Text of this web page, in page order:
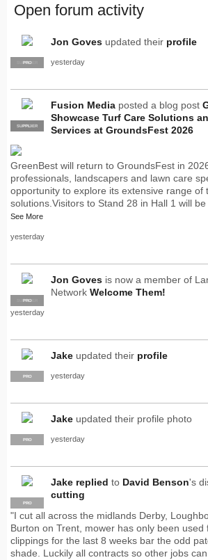
Open forum activity
SUPPLIER
PRO
Jon Goves updated their profile
yesterday
PRO
SUPPLIER
Fusion Media posted a blog post
Showcase Turf Care Solutions
Services at GroundsFest 2026
GreenBest will return to GroundsFest in
professionals, landscapers and lawn care
opportunity to explore its extensive range of
solutions.Visitors to Stand 28 in Hall 1 will
See More
yesterday
SUPPLIER
PRO
Jon Goves is now a member of
Network Welcome Them!
yesterday
PRO
Jake updated their profile
yesterday
PRO
Jake updated their profile photo
yesterday
PRO
Jake replied to David Benson's
cutting
"I cut all across the midlands Derby,
Burton on Trent, mower has only been used
clippings for the last 8 weeks bar the odd
shade. Luckily all contracts so other jobs